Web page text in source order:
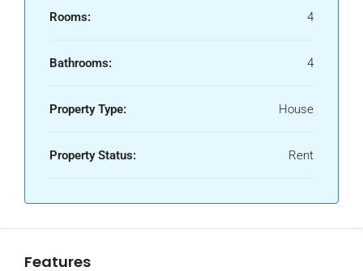
Rooms: 4
Bathrooms: 4
Property Type: House
Property Status: Rent
Features